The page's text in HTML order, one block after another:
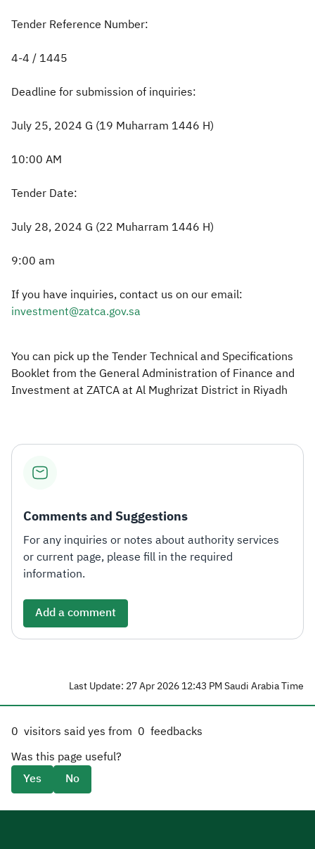
Tender Reference Number:
4-4 / 1445
Deadline for submission of inquiries:
July 25, 2024 G (19 Muharram 1446 H)
10:00 AM
Tender Date:
July 28, 2024 G (22 Muharram 1446 H)
9:00 am
If you have inquiries, contact us on our email:
investment@zatca.gov.sa
You can pick up the Tender Technical and Specifications
Booklet from the General Administration of Finance and
Investment at ZATCA at Al Mughrizat District in Riyadh
Comments and Suggestions
For any inquiries or notes about authority services
or current page, please fill in the required
information.
Add a comment
Last Update: 27 Apr 2026 12:43 PM Saudi Arabia Time
0 visitors said yes from 0 feedbacks
Was this page useful?
Yes
No